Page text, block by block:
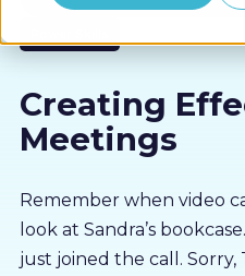
About us
LMS Log In
Creating
Meetings
Remember when video
look at Sandra’s
just joined the call. Sorry,